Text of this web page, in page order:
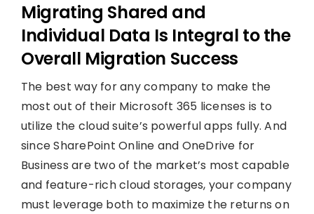
Migrating Shared and
Individual Data Is Integral to the
Overall Migration Success
The best way for any company to make the
most out of their Microsoft 365 licenses is to
utilize the cloud suite’s powerful apps fully. And
since SharePoint Online and OneDrive for
Business are two of the market’s most capable
and feature-rich cloud storages, your company
must leverage both to maximize the returns on